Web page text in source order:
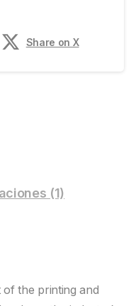
Share on X
(1)
of the printing and